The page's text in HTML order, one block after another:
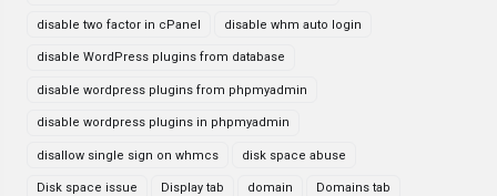
disable two factor in cPanel disable whm auto login
disable WordPress plugins from database
disable wordpress plugins from phpmyadmin
disable wordpress plugins in phpmyadmin
disallow single sign on whmcs disk space abuse
Disk space issue Display tab domain Domains tab